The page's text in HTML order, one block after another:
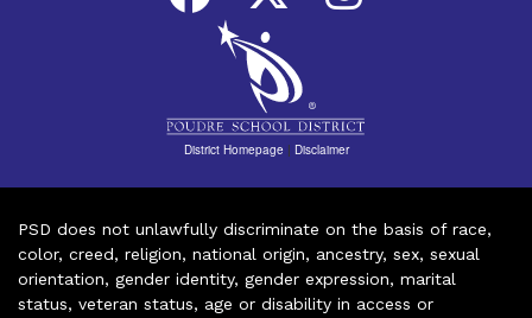
District Homepage | Disclaimer
PSD does not unlawfully discriminate on the basis of race,
color, creed, religion, national origin, ancestry, sex, sexual
orientation, gender identity, gender expression, marital
status, veteran status, age or disability in access or